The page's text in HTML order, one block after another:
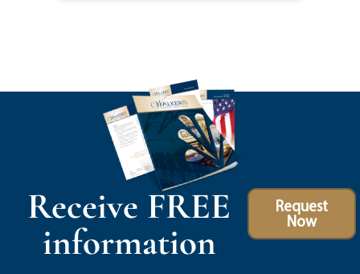
Receive FREE
information
Request
Now